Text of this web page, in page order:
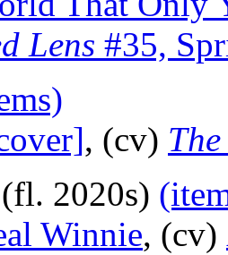
Lens #35,
, (cv)
(fl. 2020s)
Winnie, (cv)